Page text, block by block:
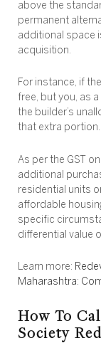
above the
permanent
additional space
acquisition.
For instance, if
free, but you, as
the builder’s
that extra portion.
As per the GST
additional
residential units
affordable
specific
differential value
Learn more:
Maharashtra:
How To
Society